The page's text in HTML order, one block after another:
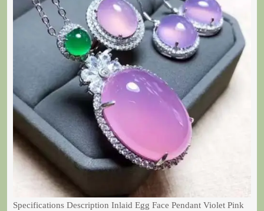
Specifications Description Inlaid Egg Face Pendant Violet Pink